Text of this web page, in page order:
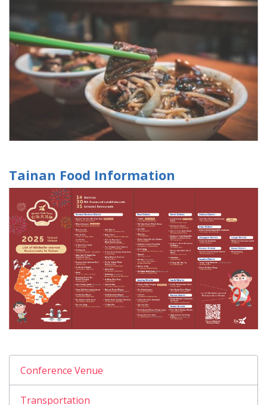
Tainan Food Information
Conference Venue
Transportation